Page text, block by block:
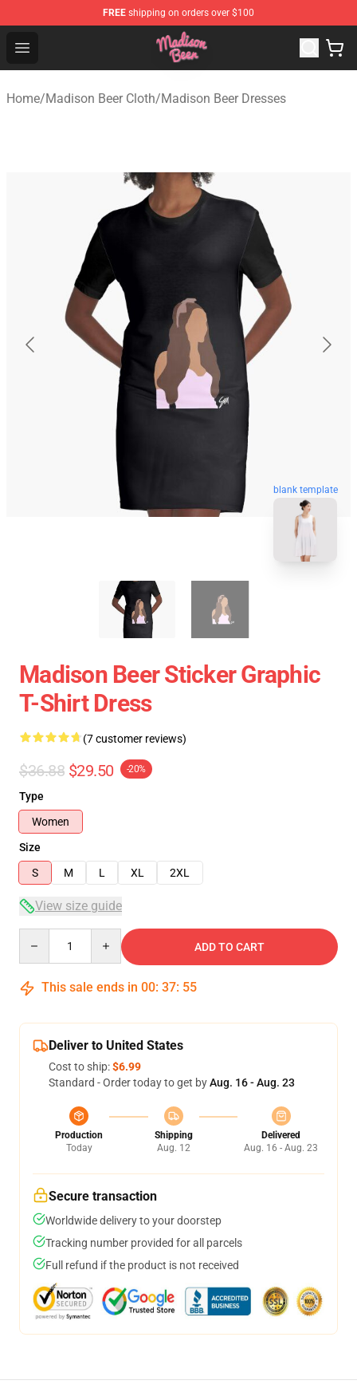
FREE shipping on orders over $100
Open menu
Madison Beer Shop - Official Madison Beer Merchandise
Home/Madison Beer Cloth/Madison Beer Dresses
blank template
Madison Beer Sticker Graphic
T-Shirt Dress
(7 customer reviews)
$36.88 $29.50 -20%
Type
Women
Size
S
M L XL 2XL
View size guide
ADD TO CART
This sale ends in 00: 37: 54
Deliver to United States
Cost to ship:$6.99
Standard - Order today to get byAug. 16 - Aug. 23
Production
Today
Shipping
Aug. 12
Delivered
Aug. 16 - Aug. 23
Secure transaction
Worldwide delivery to your doorstep
Tracking number provided for all parcels
Full refund if the product is not received